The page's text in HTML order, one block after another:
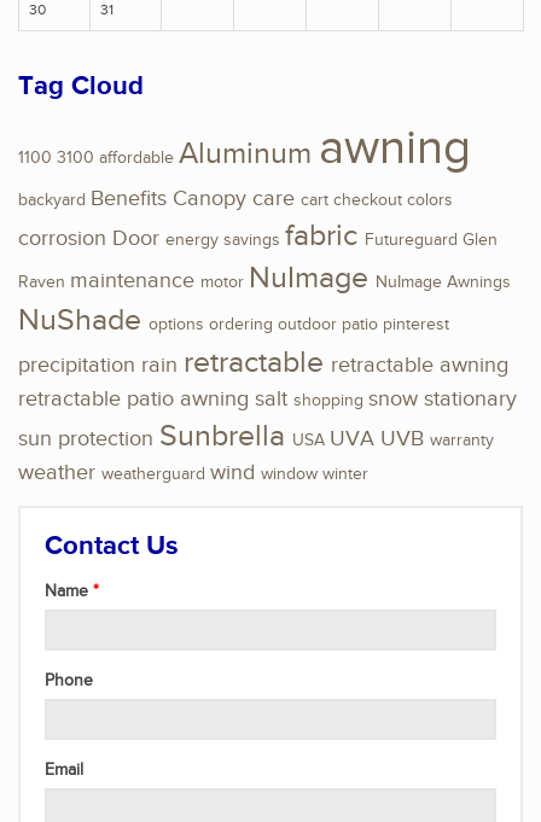
30 31
Tag Cloud
1100 3100 affordable Aluminum awning
backyard Benefits Canopy care cart checkout colors
corrosion Door energy savings fabric Futureguard Glen
Raven maintenance motor NuImage NuImage Awnings
NuShade options ordering outdoor patio pinterest
precipitation rain retractable retractable awning
retractable patio awning salt shopping snow stationary
sun protection Sunbrella USA UVA UVB warranty
weather weatherguard wind window winter
Contact Us
Name
Phone
Email